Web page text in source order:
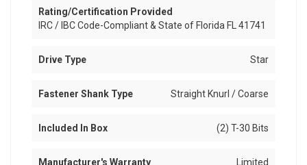
Rating/Certification Provided
IRC / IBC Code-Compliant & State of Florida FL 41741
Drive Type Star
Fastener Shank Type Straight Knurl / Coarse
Included In Box (2) T-30 Bits
Manufacturer's Warranty Limited